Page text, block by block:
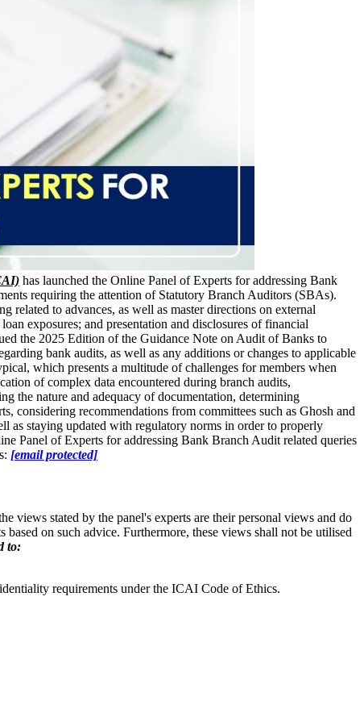
has launched the Online Panel of Experts for addressing Bank
requiring the attention of Statutory Branch Auditors (SBAs).
to advances, as well as master directions on external
exposures; and presentation and disclosures of financial
the 2025 Edition of the Guidance Note on Audit of Banks to
bank audits, as well as any additions or changes to applicable
which presents a multitude of challenges for members when
of complex data encountered during branch audits,
the nature and adequacy of documentation, determining
considering recommendations from committees such as Ghosh and
as staying updated with regulatory norms in order to properly
Panel of Experts for addressing Bank Branch Audit related queries
[email protected]
views stated by the panel's experts are their personal views and do
on such advice. Furthermore, these views shall not be utilised
to:
requirements under the ICAI Code of Ethics.